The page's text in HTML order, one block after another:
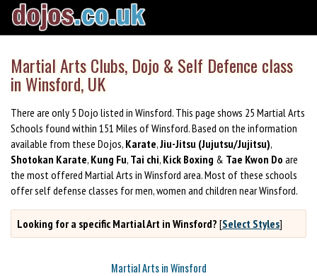
Martial Arts Clubs, Dojo & Self Defence class
in Winsford, UK
There are only 5 Dojo listed in Winsford. This page shows 25 Martial Arts
Schools found within 151 Miles of Winsford. Based on the information
available from these Dojos, Karate,Jiu-Jitsu (Jujutsu/Jujitsu),
Shotokan Karate, Kung Fu, Tai chi, Kick Boxing & Tae Kwon Do are
the most offered Martial Arts in Winsford area. Most of these schools
offer self defense classes for men, women and children near Winsford.
Looking for a specific Martial Art in Winsford? [Select Styles]
Martial Arts in Winsford